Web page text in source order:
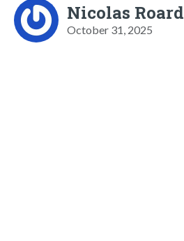
Nicolas Roard
October 31, 2025